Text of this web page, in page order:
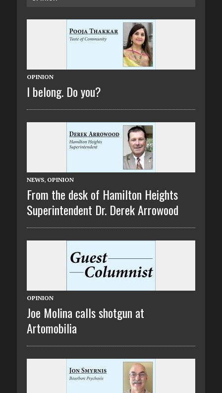
OPINION
I belong. Do you?
NEWS, OPINION
From the desk of Hamilton Heights
Superintendent Dr. Derek Arrowood
OPINION
Joe Molina calls shotgun at
Artomobilia